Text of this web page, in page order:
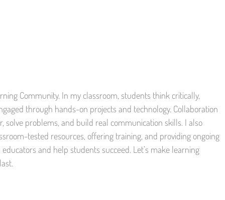
Community. In my classroom, students think critically,
through hands-on projects and technology. Collaboration
solve problems, and build real communication skills. I also
tested resources, offering training, and providing ongoing
and help students succeed. Let’s make learning